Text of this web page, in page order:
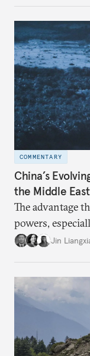
COMMENTARY
China’s
the Middle East
The advantage
powers,
is closelyJin